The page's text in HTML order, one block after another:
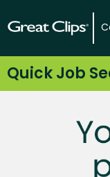
Quick Job